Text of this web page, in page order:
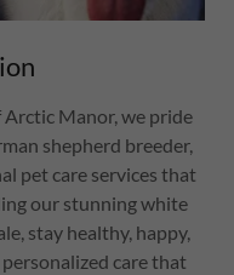
Arctic Manor, we pride
shepherd breeder,
pet care services that
our stunning white
stay healthy, happy,
care that